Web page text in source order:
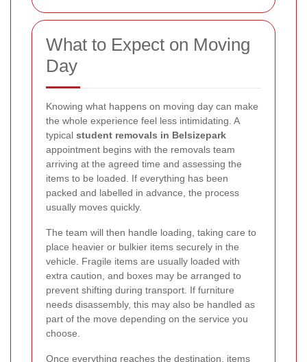
What to Expect on Moving
Day
Knowing what happens on moving day can make
the whole experience feel less intimidating. A
typical student removals in Belsizepark
appointment begins with the removals team
arriving at the agreed time and assessing the
items to be loaded. If everything has been
packed and labelled in advance, the process
usually moves quickly.
The team will then handle loading, taking care to
place heavier or bulkier items securely in the
vehicle. Fragile items are usually loaded with
extra caution, and boxes may be arranged to
prevent shifting during transport. If furniture
needs disassembly, this may also be handled as
part of the move depending on the service you
choose.
Once everything reaches the destination, items